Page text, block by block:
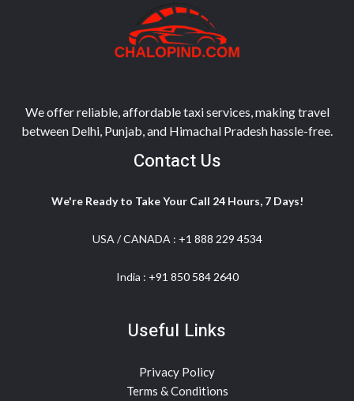
We offer reliable, affordable taxi services, making travel
between Delhi, Punjab, and Himachal Pradesh hassle-free.
Contact Us
We're Ready to Take Your Call 24 Hours, 7 Days!
USA / CANADA : +1 888 229 4534
India : +91 850 584 2640
Useful Links
Privacy Policy
Terms & Conditions